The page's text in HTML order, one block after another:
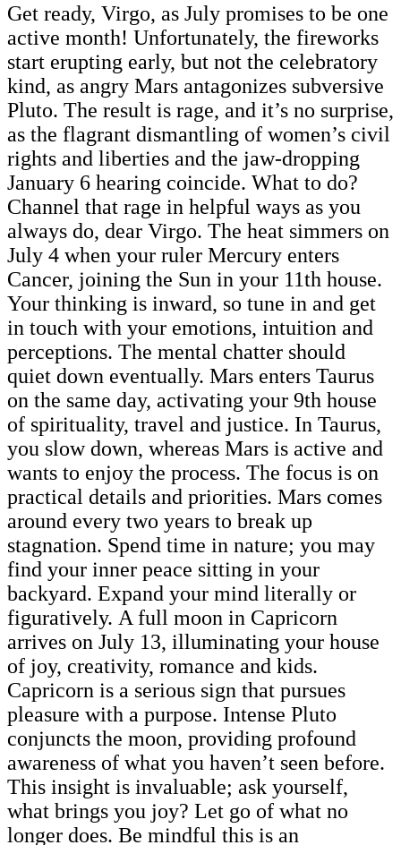
Get ready, Virgo, as July promises to be one
active month! Unfortunately, the fireworks
start erupting early, but not the celebratory
kind, as angry Mars antagonizes subversive
Pluto. The result is rage, and it’s no surprise,
as the flagrant dismantling of women’s civil
rights and liberties and the jaw-dropping
January 6 hearing coincide. What to do?
Channel that rage in helpful ways as you
always do, dear Virgo. The heat simmers on
July 4 when your ruler Mercury enters
Cancer, joining the Sun in your 11th house.
Your thinking is inward, so tune in and get
in touch with your emotions, intuition and
perceptions. The mental chatter should
quiet down eventually. Mars enters Taurus
on the same day, activating your 9th house
of spirituality, travel and justice. In Taurus,
you slow down, whereas Mars is active and
wants to enjoy the process. The focus is on
practical details and priorities. Mars comes
around every two years to break up
stagnation. Spend time in nature; you may
find your inner peace sitting in your
backyard. Expand your mind literally or
figuratively. A full moon in Capricorn
arrives on July 13, illuminating your house
of joy, creativity, romance and kids.
Capricorn is a serious sign that pursues
pleasure with a purpose. Intense Pluto
conjuncts the moon, providing profound
awareness of what you haven’t seen before.
This insight is invaluable; ask yourself,
what brings you joy? Let go of what no
longer does. Be mindful this is an